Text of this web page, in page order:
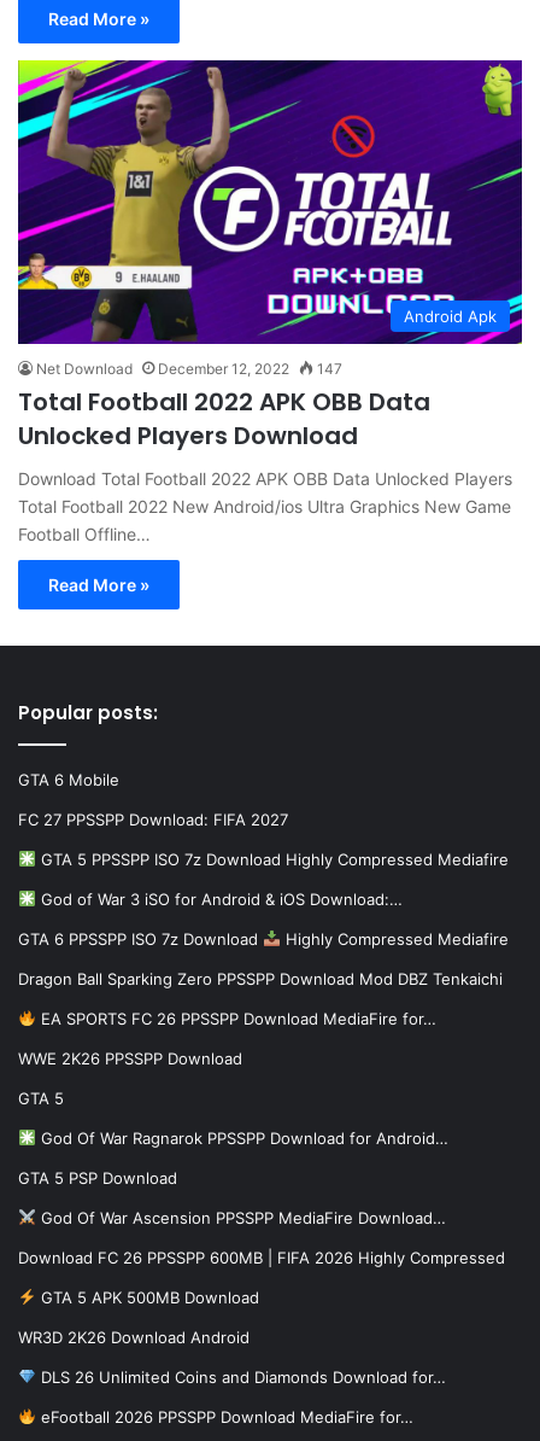
Read More »
Android Apk
Net Download December 12, 2022 147
Total Football 2022 APK OBB Data
Unlocked Players Download
Download Total Football 2022 APK OBB Data Unlocked Players
Total Football 2022 New Android/ios Ultra Graphics New Game
Football Offline…
Read More »
Popular posts:
GTA 6 Mobile
FC 27 PPSSPP Download: FIFA 2027
GTA 5 PPSSPP ISO 7z Download Highly Compressed Mediafire
God of War 3 iSO for Android & iOS Download:…
GTA 6 PPSSPP ISO 7z Download Highly Compressed Mediafire
Dragon Ball Sparking Zero PPSSPP Download Mod DBZ Tenkaichi
EA SPORTS FC 26 PPSSPP Download MediaFire for…
WWE 2K26 PPSSPP Download
GTA 5
God Of War Ragnarok PPSSPP Download for Android…
GTA 5 PSP Download
God Of War Ascension PPSSPP MediaFire Download…
Download FC 26 PPSSPP 600MB | FIFA 2026 Highly Compressed
GTA 5 APK 500MB Download
WR3D 2K26 Download Android
DLS 26 Unlimited Coins and Diamonds Download for…
eFootball 2026 PPSSPP Download MediaFire for…